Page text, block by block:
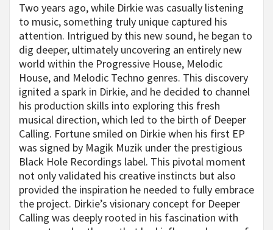
Two years ago, while Dirkie was casually listening
to music, something truly unique captured his
attention. Intrigued by this new sound, he began to
dig deeper, ultimately uncovering an entirely new
world within the Progressive House, Melodic
House, and Melodic Techno genres. This discovery
ignited a spark in Dirkie, and he decided to channel
his production skills into exploring this fresh
musical direction, which led to the birth of Deeper
Calling. Fortune smiled on Dirkie when his first EP
was signed by Magik Muzik under the prestigious
Black Hole Recordings label. This pivotal moment
not only validated his creative instincts but also
provided the inspiration he needed to fully embrace
the project. Dirkie’s visionary concept for Deeper
Calling was deeply rooted in his fascination with